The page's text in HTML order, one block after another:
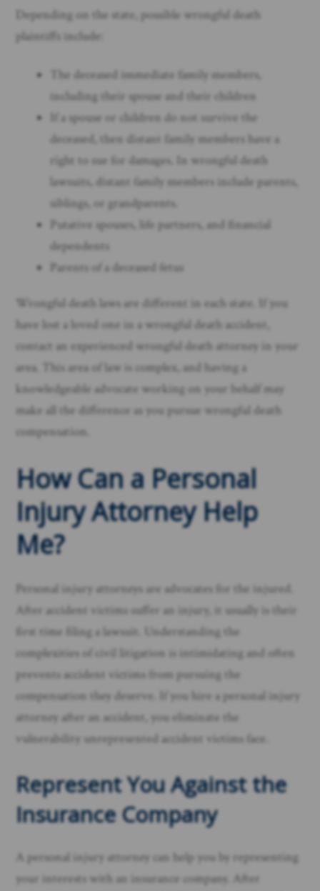
Depending on the state, possible wrongful death
plaintiffs include:
The deceased immediate family members,
including their spouse and their children
If a spouse or children do not survive the
deceased, then distant family members have a
right to sue for damages. In wrongful death
lawsuits, distant family members include parents,
siblings, or grandparents.
Putative spouses, life partners, and financial
dependents
Parents of a deceased fetus
Wrongful death laws are different in each state. If you
have lost a loved one in a wrongful death accident,
contact an experienced wrongful death attorney in your
area. This area of law is complex, and having a
knowledgeable advocate working on your behalf may
make all the difference as you pursue wrongful death
compensation. ​
How Can a Personal
Injury Attorney Help
Me?
Personal injury attorneys are advocates for the injured.
After accident victims suffer an injury, it usually is their
first time filing a lawsuit. Understanding the
complexities of civil litigation is intimidating and often
prevents accident victims from pursuing the
compensation they deserve. If you hire a personal injury
attorney after an accident, you eliminate the
vulnerability unrepresented accident victims face. ​
Represent You Against the
Insurance Company
A personal injury attorney can help you by representing
your interests with an insurance company. After